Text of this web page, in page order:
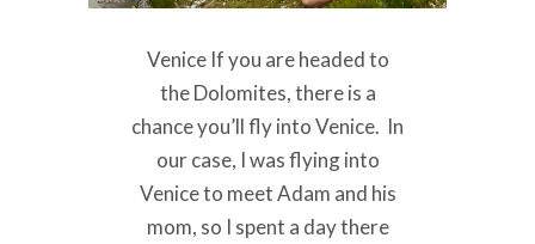
Venice If you are headed to
the Dolomites, there is a
chance you’ll fly into Venice. In
our case, I was flying into
Venice to meet Adam and his
mom, so I spent a day there